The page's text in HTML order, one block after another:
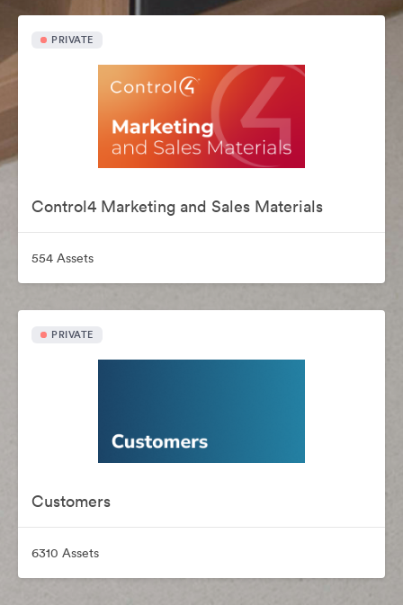
PRIVATE
Control4 Marketing and Sales Materials
554 Assets
PRIVATE
Customers
6310 Assets